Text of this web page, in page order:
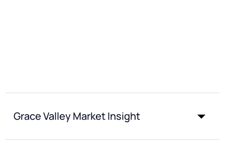
Grace Valley Market Insight